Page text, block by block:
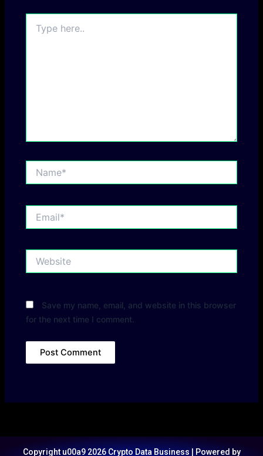
here..
Save my name, email, and website in this browser
for the next time I comment.
Copyright u00a9 2026 Crypto Data Business | Powered by